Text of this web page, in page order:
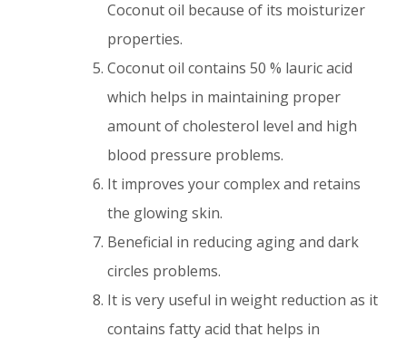
Coconut oil because of its moisturizer
properties.
Coconut oil contains 50 % lauric acid
which helps in maintaining proper
amount of cholesterol level and high
blood pressure problems.
It improves your complex and retains
the glowing skin.
Beneficial in reducing aging and dark
circles problems.
It is very useful in weight reduction as it
contains fatty acid that helps in